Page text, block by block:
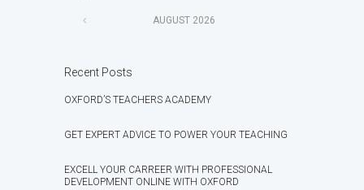
AUGUST 2026
Recent Posts
OXFORD’S TEACHERS ACADEMY
GET EXPERT ADVICE TO POWER YOUR TEACHING
EXCELL YOUR CARREER WITH PROFESSIONAL
DEVELOPMENT ONLINE WITH OXFORD